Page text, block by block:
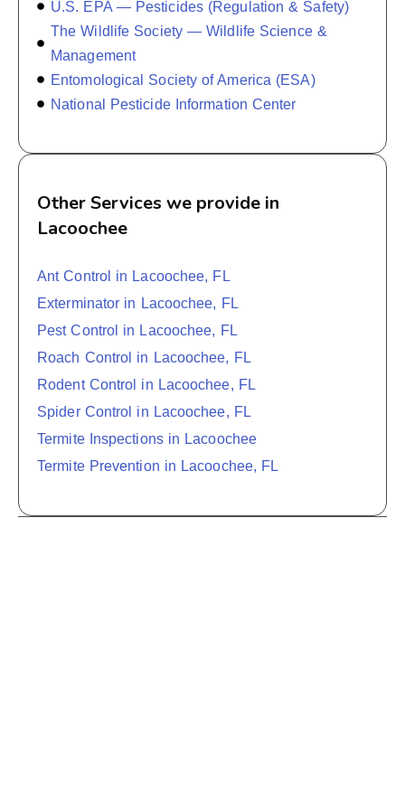
U.S. EPA — Pesticides (Regulation & Safety)
The Wildlife Society — Wildlife Science &
Management
Entomological Society of America (ESA)
National Pesticide Information Center
Other Services we provide in
Lacoochee
Ant Control in Lacoochee, FL
Exterminator in Lacoochee, FL
Pest Control in Lacoochee, FL
Roach Control in Lacoochee, FL
Rodent Control in Lacoochee, FL
Spider Control in Lacoochee, FL
Termite Inspections in Lacoochee
Termite Prevention in Lacoochee, FL